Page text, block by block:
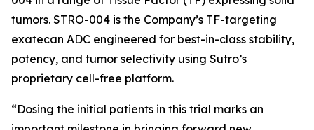
tumors. STRO-004 is the Company’s TF-targeting
exatecan ADC engineered for best-in-class stability,
potency, and tumor selectivity using Sutro’s
proprietary cell-free platform.
“Dosing the initial patients in this trial marks an